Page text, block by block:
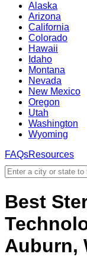
Alaska
Arizona
California
Colorado
Hawaii
Idaho
Montana
Nevada
New Mexico
Oregon
Utah
Washington
Wyoming
FAQsResources
Best
Auburn,